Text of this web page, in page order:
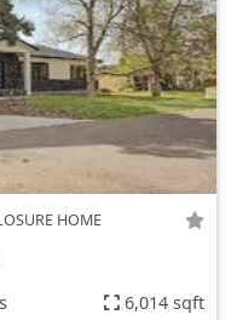
HOME
6,014 sqft